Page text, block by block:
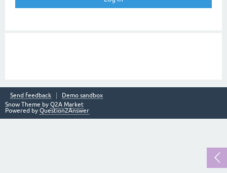
Send feedback
Demo sandbox
Snow Theme by Q2A Market
Powered by Question2Answer